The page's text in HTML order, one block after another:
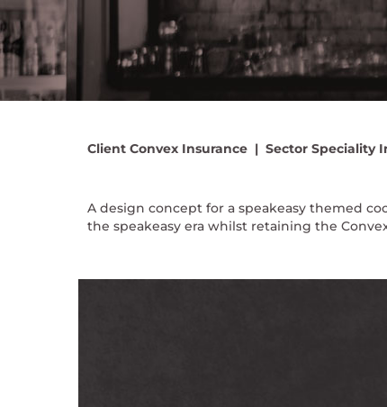
ClientConvex Insurance |SectorSpeciality
A design concept for a speakeasy themed
the speakeasy era whilst retaining the